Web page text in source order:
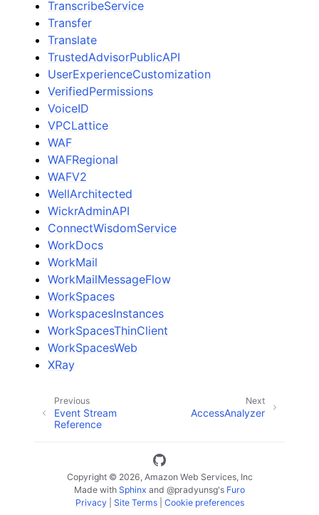
TranscribeService
Transfer
Translate
TrustedAdvisorPublicAPI
UserExperienceCustomization
VerifiedPermissions
VoiceID
VPCLattice
WAF
WAFRegional
WAFV2
WellArchitected
WickrAdminAPI
ConnectWisdomService
WorkDocs
WorkMail
WorkMailMessageFlow
WorkSpaces
WorkspacesInstances
WorkSpacesThinClient
WorkSpacesWeb
XRay
Next
AccessAnalyzer
Previous
Event Stream
Reference
Copyright © 2026, Amazon Web Services, Inc
Made with Sphinx and @pradyunsg's Furo
Privacy| Site Terms| Cookie preferences